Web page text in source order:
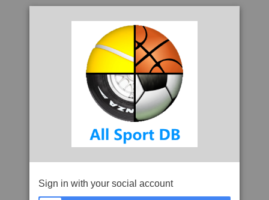
Sign in with your social account